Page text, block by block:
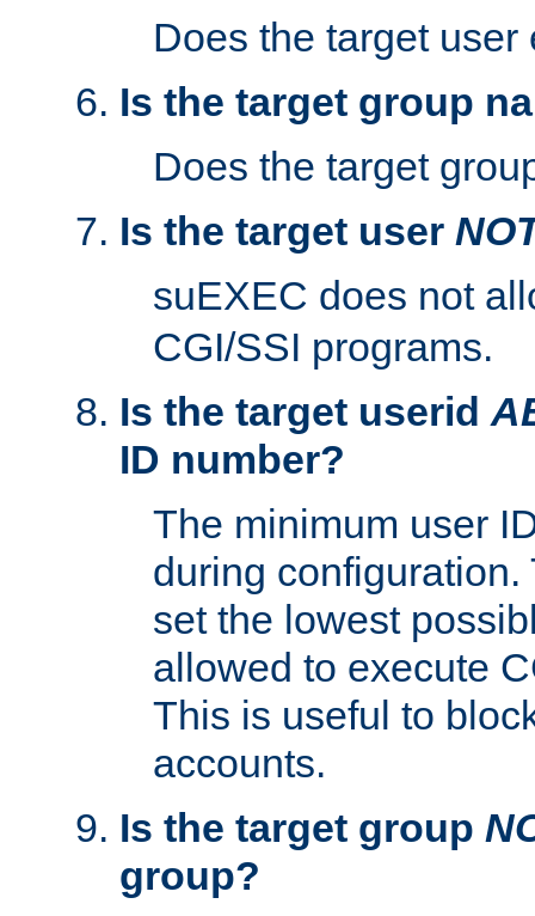
Does the target user
Is the target group
Does the target
Is the target user
suEXEC does not
CGI/SSI programs.
Is the target userid
ID number?
The minimum user
during
set the lowest
allowed to execute
This is useful to
accounts.
Is the target group
group?